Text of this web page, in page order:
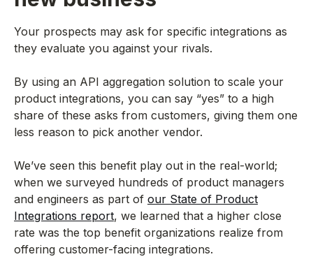
Your prospects may ask for specific integrations as
they evaluate you against your rivals.
By using an API aggregation solution to scale your
product integrations, you can say “yes” to a high
share of these asks from customers, giving them one
less reason to pick another vendor.
We’ve seen this benefit play out in the real-world;
when we surveyed hundreds of product managers
and engineers as part of our State of Product
Integrations report, we learned that a higher close
rate was the top benefit organizations realize from
offering customer-facing integrations.